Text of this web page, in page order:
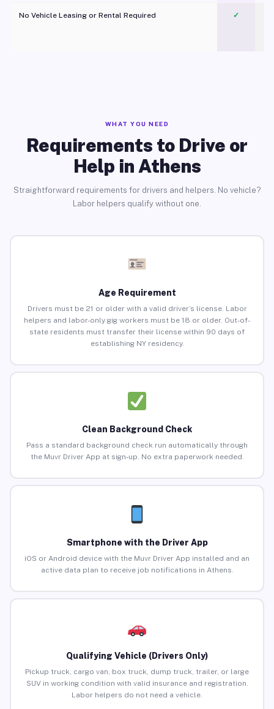
No Vehicle Leasing or Rental Required
✓
WHAT YOU NEED
Requirements to Drive or
Help in Athens
Straightforward requirements for drivers and helpers. No vehicle?
Labor helpers qualify without one.
Age Requirement
Drivers must be 21 or older with a valid driver’s license. Labor
helpers and labor-only gig workers must be 18 or older. Out-of-
state residents must transfer their license within 90 days of
establishing NY residency.
Clean Background Check
Pass a standard background check run automatically through
the Muvr Driver App at sign-up. No extra paperwork needed.
Smartphone with the Driver App
iOS or Android device with the Muvr Driver App installed and an
active data plan to receive job notifications in Athens.
Qualifying Vehicle (Drivers Only)
Pickup truck, cargo van, box truck, dump truck, trailer, or large
SUV in working condition with valid insurance and registration.
Labor helpers do not need a vehicle.